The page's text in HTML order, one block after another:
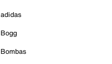
adidas
Bogg
Bombas